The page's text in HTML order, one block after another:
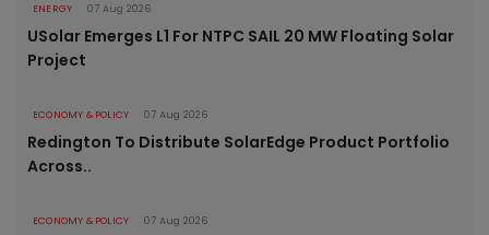
ENERGY 07 Aug 2026
USolar Emerges L1 For NTPC SAIL 20 MW Floating Solar
Project
ECONOMY & POLICY 07 Aug 2026
Redington To Distribute SolarEdge Product Portfolio
Across..
ECONOMY & POLICY 07 Aug 2026